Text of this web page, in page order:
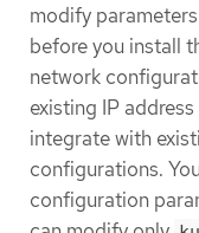
modify
before you install
network
existing IP
integrate with
configurations.
configuration